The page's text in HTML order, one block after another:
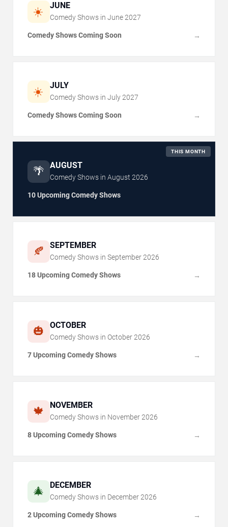
☀️ JUNE
Comedy Shows in June 2027
Comedy Shows Coming Soon →
☀️ JULY
Comedy Shows in July 2027
Comedy Shows Coming Soon →
🌴 AUGUST
THIS MONTH
Comedy Shows in August 2026
10 Upcoming Comedy Shows
🍂 SEPTEMBER
Comedy Shows in September 2026
18 Upcoming Comedy Shows →
🎃 OCTOBER
Comedy Shows in October 2026
7 Upcoming Comedy Shows →
🍁 NOVEMBER
Comedy Shows in November 2026
8 Upcoming Comedy Shows →
🎄 DECEMBER
Comedy Shows in December 2026
2 Upcoming Comedy Shows →